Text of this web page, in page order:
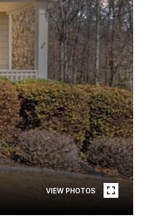
VIEW PHOTOS